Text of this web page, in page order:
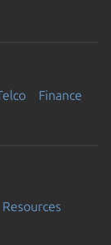
Finance
Resources